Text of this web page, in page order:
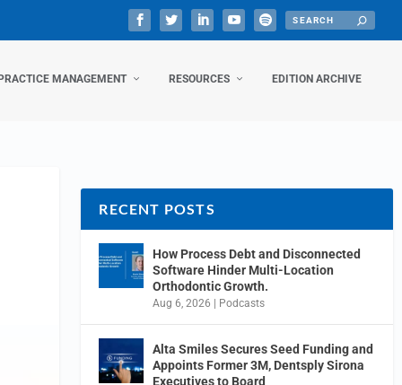
MANAGEMENT RESOURCES EDITION ARCHIVE
RECENT POSTS
How Process Debt and Disconnected
Software Hinder Multi-Location
Orthodontic Growth.
Aug 6, 2026 | Podcasts
Alta Smiles Secures Seed Funding and
Appoints Former 3M, Dentsply Sirona
Executives to Board